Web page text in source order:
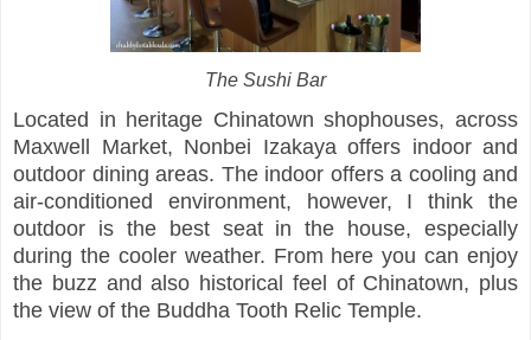
The Sushi Bar
Located in heritage Chinatown shophouses, across
Maxwell Market, Nonbei Izakaya offers indoor and
outdoor dining areas. The indoor offers a cooling and
air-conditioned environment, however, I think the
outdoor is the best seat in the house, especially
during the cooler weather. From here you can enjoy
the buzz and also historical feel of Chinatown, plus
the view of the Buddha Tooth Relic Temple.